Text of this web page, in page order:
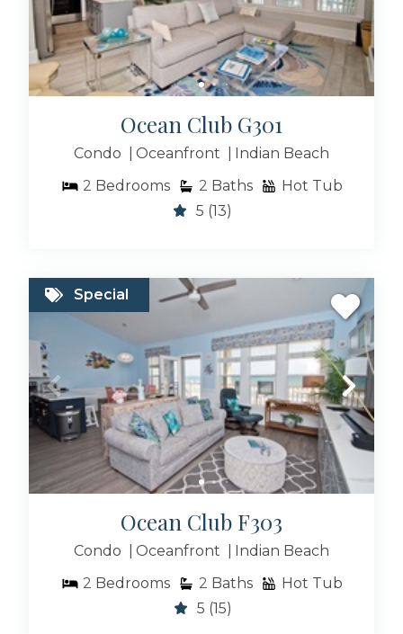
Ocean Club G301
Condo Oceanfront
Indian Beach
2 Bedrooms 2 Baths
Hot Tub
5 (13)
Special
Ocean Club F303
Condo Oceanfront
Indian Beach
2 Bedrooms 2 Baths
Hot Tub
5 (15)